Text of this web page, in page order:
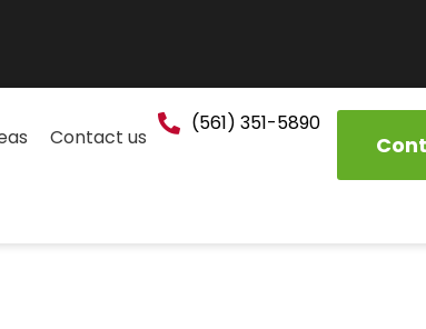
Contact us
(561) 351-5890